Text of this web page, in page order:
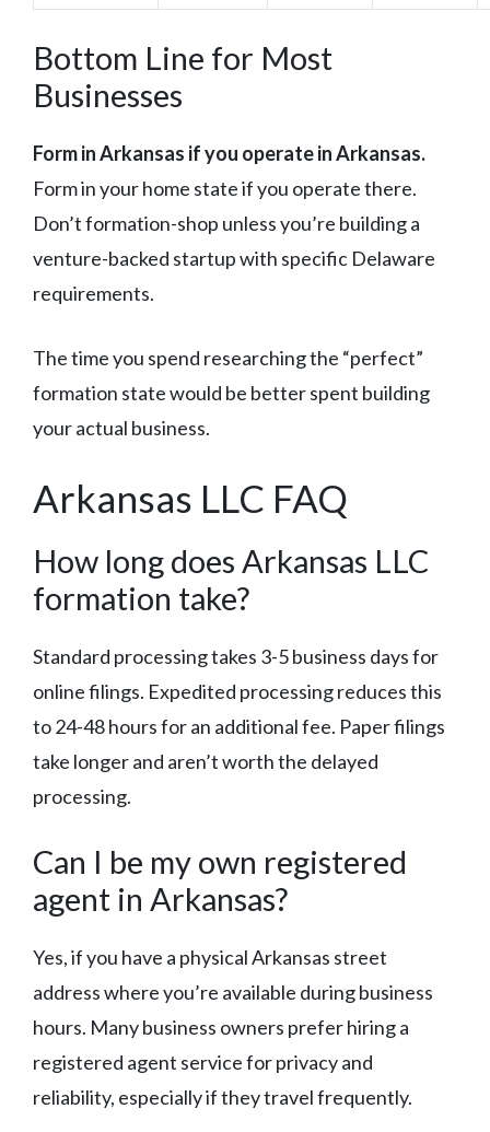
Bottom Line for Most
Businesses
Form in Arkansas if you operate in Arkansas.
Form in your home state if you operate there.
Don’t formation-shop unless you’re building a
venture-backed startup with specific Delaware
requirements.
The time you spend researching the “perfect”
formation state would be better spent building
your actual business.
Arkansas LLC FAQ
How long does Arkansas LLC
formation take?
Standard processing takes 3-5 business days for
online filings. Expedited processing reduces this
to 24-48 hours for an additional fee. Paper filings
take longer and aren’t worth the delayed
processing.
Can I be my own registered
agent in Arkansas?
Yes, if you have a physical Arkansas street
address where you’re available during business
hours. Many business owners prefer hiring a
registered agent service for privacy and
reliability, especially if they travel frequently.